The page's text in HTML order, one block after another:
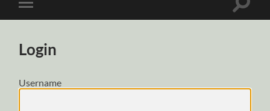
Toggle
mobile
Toggle
Login
Username